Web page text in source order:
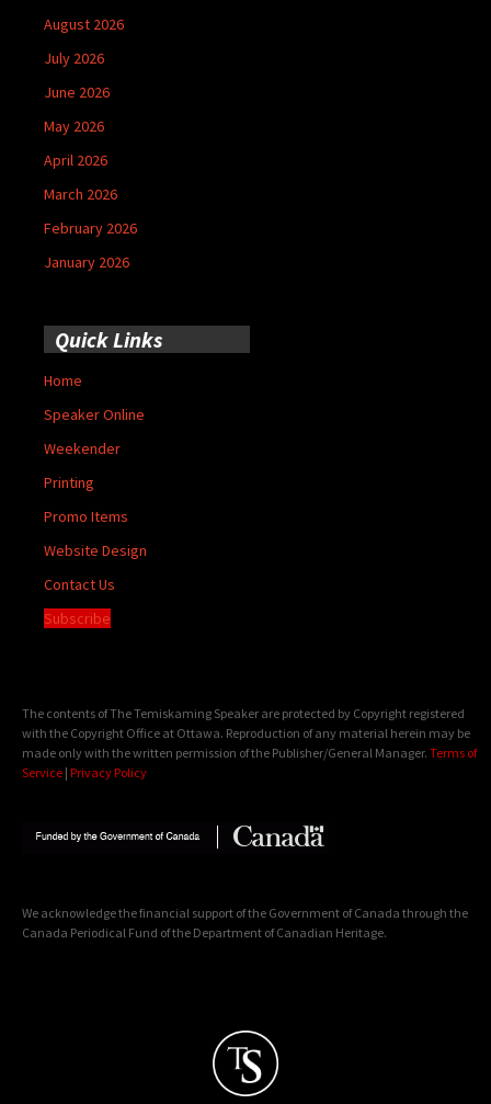
August 2026
July 2026
June 2026
May 2026
April 2026
March 2026
February 2026
January 2026
Quick Links
Home
Speaker Online
Weekender
Printing
Promo Items
Website Design
Contact Us
Subscribe
The contents of The Temiskaming Speaker are protected by Copyright registered
with the Copyright Office at Ottawa. Reproduction of any material herein may be
made only with the written permission of the Publisher/General Manager. Terms of
Service | Privacy Policy
We acknowledge the financial support of the Government of Canada through the
Canada Periodical Fund of the Department of Canadian Heritage.